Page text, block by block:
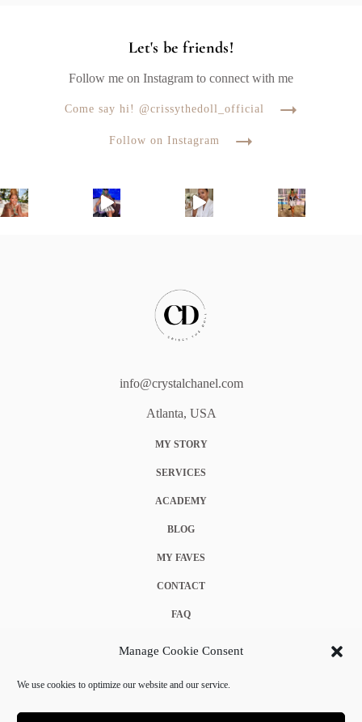
Manage Cookie Consent
We use cookies to optimize our website and our service.
Let's be friends!
Follow me on Instagram to connect with me
Come say hi! @crissythedoll_official
Follow on Instagram
info@crystalchanel.com
Atlanta, USA
MY STORY
SERVICES
ACADEMY
BLOG
MY FAVES
CONTACT
FAQ